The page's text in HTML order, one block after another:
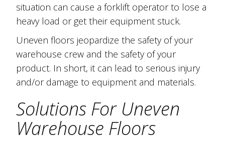
situation can cause a forklift operator to lose a
heavy load or get their equipment stuck.
Uneven floors jeopardize the safety of your
warehouse crew and the safety of your
product. In short, it can lead to serious injury
and/or damage to equipment and materials.
Solutions For Uneven
Warehouse Floors